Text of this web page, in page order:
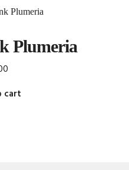
Plumeria
cart